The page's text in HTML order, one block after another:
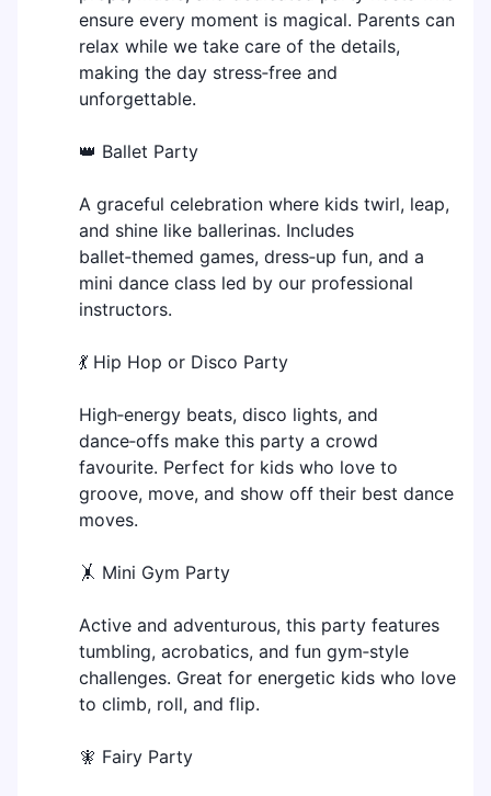
ensure every moment is magical. Parents can
relax while we take care of the details,
making the day stress‑free and
unforgettable.
👑 Ballet Party
A graceful celebration where kids twirl, leap,
and shine like ballerinas. Includes
ballet‑themed games, dress‑up fun, and a
mini dance class led by our professional
instructors.
💃 Hip Hop or Disco Party
High‑energy beats, disco lights, and
dance‑offs make this party a crowd
favourite. Perfect for kids who love to
groove, move, and show off their best dance
moves.
🤸 Mini Gym Party
Active and adventurous, this party features
tumbling, acrobatics, and fun gym‑style
challenges. Great for energetic kids who love
to climb, roll, and flip.
🧚 Fairy Party